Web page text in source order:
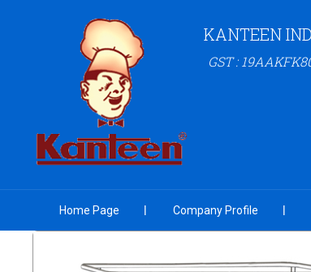
KANTEEN
GST :
Home Page Company Profile